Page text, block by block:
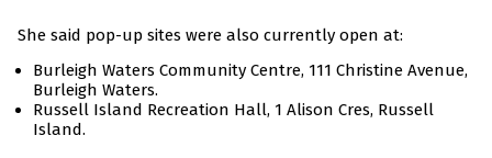
She said pop-up sites were also currently open at:
Burleigh Waters Community Centre, 111 Christine Avenue,
Burleigh Waters.
Russell Island Recreation Hall, 1 Alison Cres, Russell
Island.